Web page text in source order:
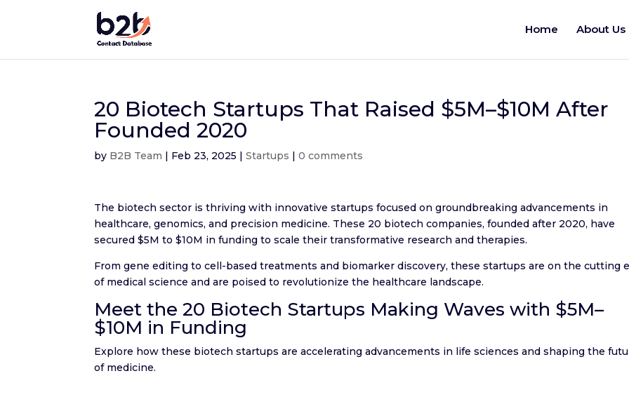
Home About Us
20 Biotech Startups That Raised $5M–$10M After
Founded 2020
by B2B Team | Feb 23, 2025 |Startups |0 comments
The biotech sector is thriving with innovative startups focused on groundbreaking advancements in
healthcare, genomics, and precision medicine. These 20 biotech companies, founded after 2020, have
secured $5M to $10M in funding to scale their transformative research and therapies.
From gene editing to cell-based treatments and biomarker discovery, these startups are on the cutting
of medical science and are poised to revolutionize the healthcare landscape.
Meet the 20 Biotech Startups Making Waves with $5M–
$10M in Funding
Explore how these biotech startups are accelerating advancements in life sciences and shaping the
of medicine.